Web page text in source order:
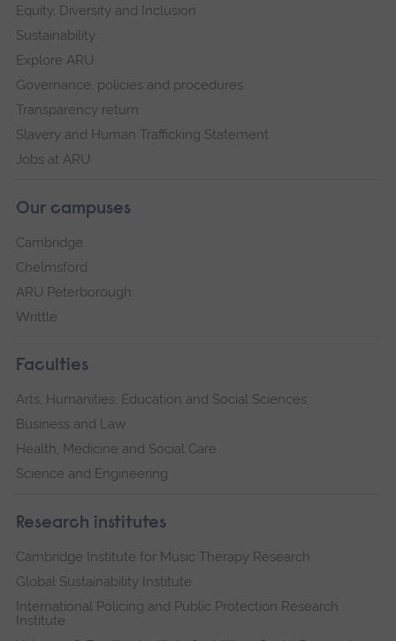
Equity, Diversity and Inclusion
Sustainability
Explore ARU
Governance, policies and procedures
Transparency return
Slavery and Human Trafficking Statement
Jobs at ARU
Our campuses
Cambridge
Chelmsford
ARU Peterborough
Writtle
Faculties
Arts, Humanities, Education and Social Sciences
Business and Law
Health, Medicine and Social Care
Science and Engineering
Research institutes
Cambridge Institute for Music Therapy Research
Global Sustainability Institute
International Policing and Public Protection Research
Institute